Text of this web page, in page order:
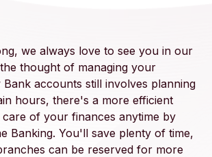
we always love to see you in our
thought of managing your
Bank accounts still involves planning
hours, there's a more efficient
care of your finances anytime by
Banking. You'll save plenty of time,
can be reserved for more